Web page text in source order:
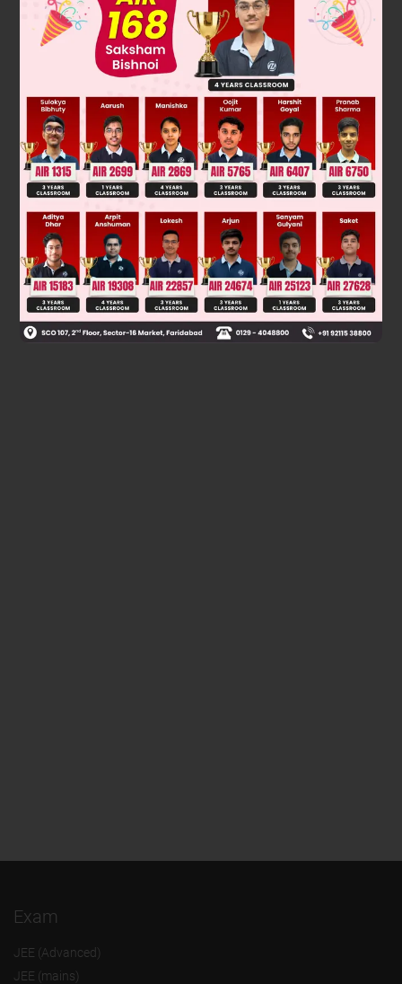
5= 20 ⇒ a + 4d = 20. ....(i)
(T7+ T
) = 64 ⇒ (a + 6d) + (a + 10d) = 64 ⇒ a + 8d = 32.
On Solving (i) and (ii), we get d = 3.
Was this answer helpful?
Exam
JEE (Advanced)
JEE (mains)